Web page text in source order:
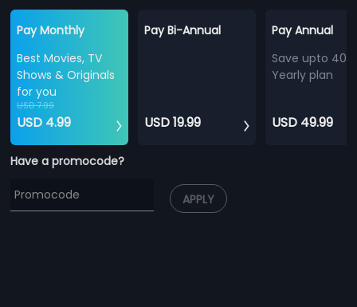
Pay Monthly
Best Movies, TV
Shows & Originals
for you
USD 7.99
USD 4.99
Pay Bi-Annual
USD 19.99
Pay Annual
Save upto
Yearly plan
USD 49.99
Have a promocode?
APPLY